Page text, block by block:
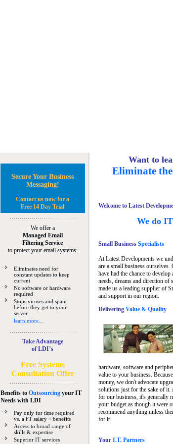
Secure Your Business
Messaging!
Contact us now for a
Free 14 Day Trial
We offer a
Managed Email
Filtering Service
to protect your email systems:
Eliminates need for
constant updates to keep
current
No software or hardware
required
Stops viruses and spam
before they get to your
server
learn more...
Take Advantage
of LDI’s
Free Systems
Consultation Offer
Benefits to Outsourcingyour IT
Needswith LDI
Pay only for time required
vs. a FT salary + benefits
Access to broad range of
skills & expertise
Superior IT services
Want to
Eliminate
Welcome to Latest
We do
Small BusinessSpecialists
At Latest Developments we
are a small business ourselves.
have had the chance to
needs, dreams and direction of
made us a leading supplier of
and support in our region.
Delivering Value & Quality
hardware, software and
value to your business.
money, we don't advocate
solutions just for the sake of it.
for our business, it's generally
your budget as though it were
recommend anything unless
for it.
Your I.T. Partners